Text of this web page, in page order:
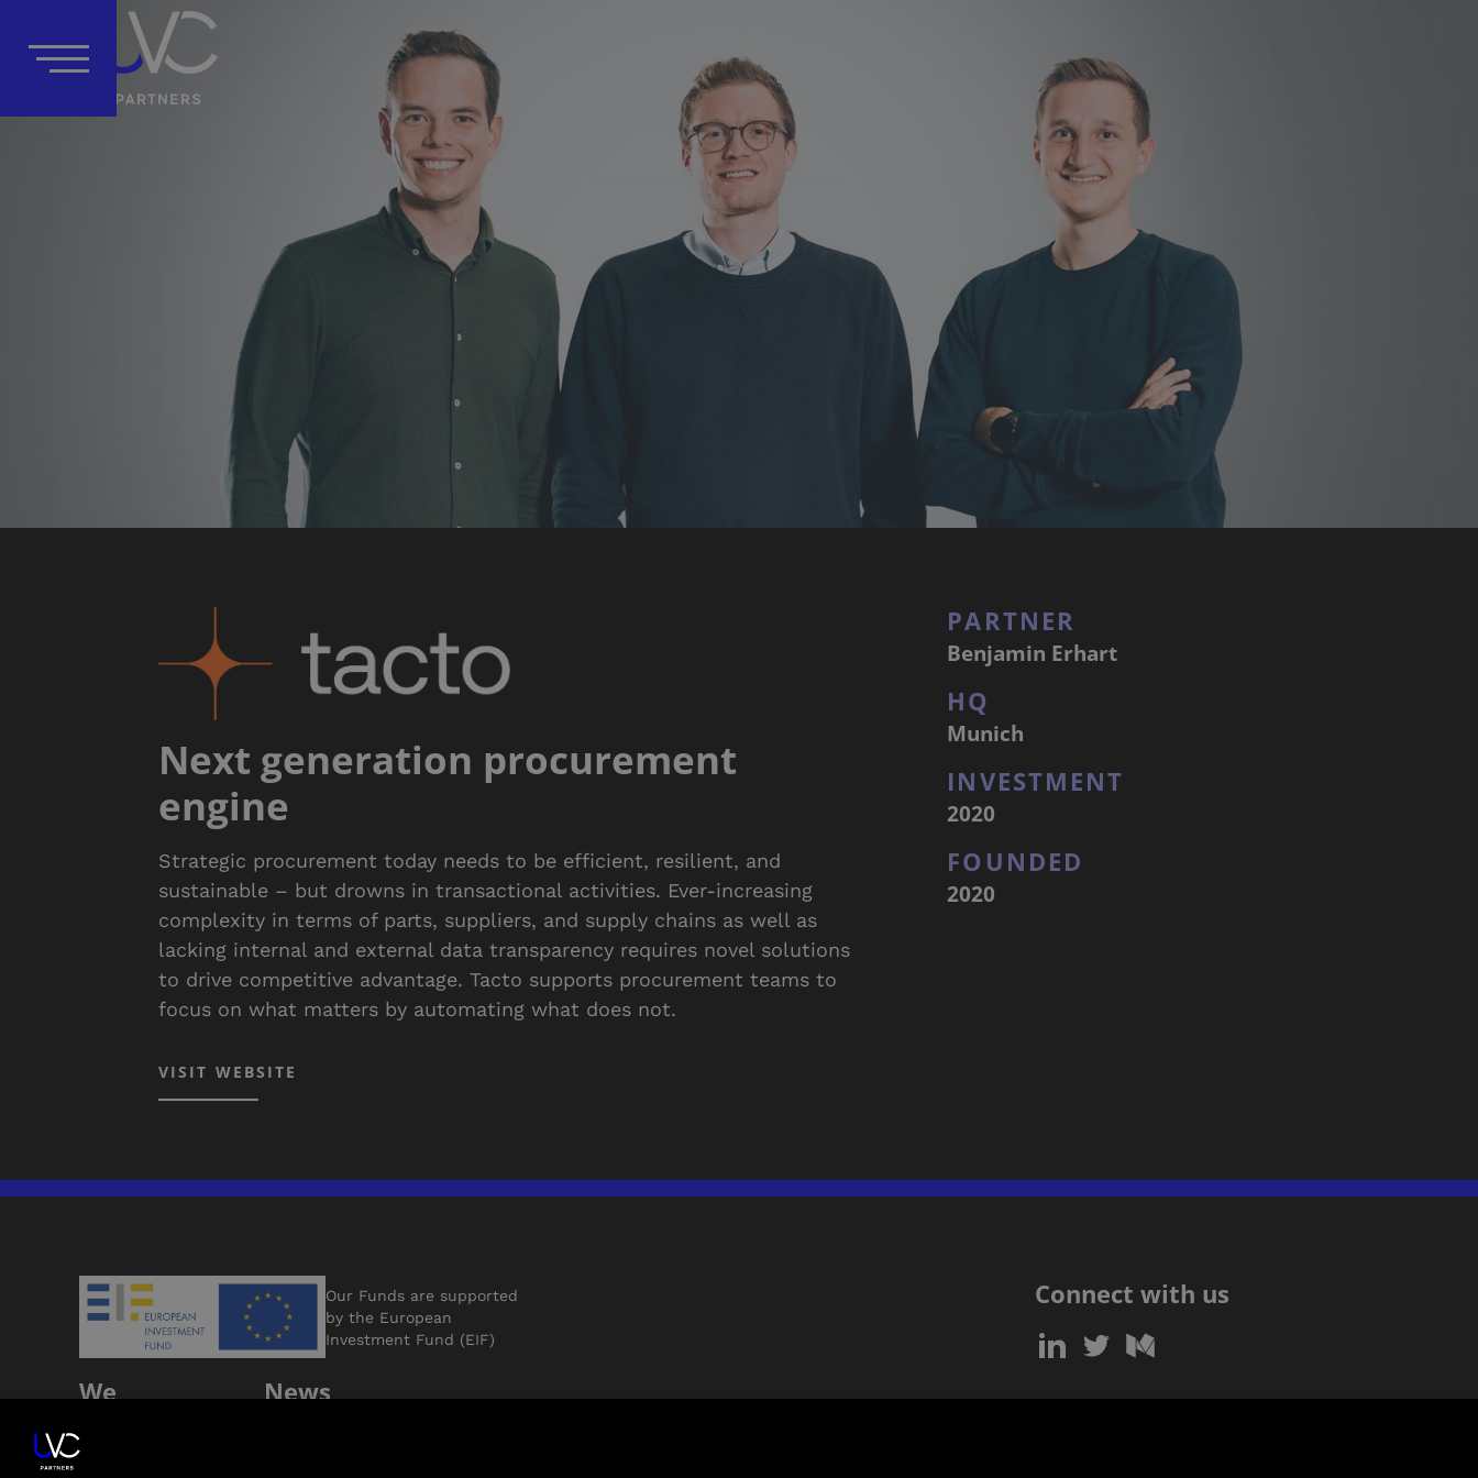
Next generation procurement
engine
Strategic procurement today needs to be efficient, resilient, and
sustainable – but drowns in transactional activities. Ever-increasing
complexity in terms of parts, suppliers, and supply chains as well as
lacking internal and external data transparency requires novel solutions
to drive competitive advantage. Tacto supports procurement teams to
focus on what matters by automating what does not.
VISIT WEBSITE
PARTNER
Benjamin Erhart
HQ
Munich
INVESTMENT
2020
FOUNDED
2020
Our Funds are supported
by the European
Investment Fund (EIF)
We
News
Support
Connect with us